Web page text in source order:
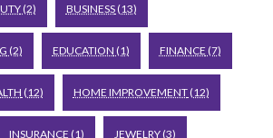
(2) BUSINESS(13)
(2) EDUCATION (1) FINANCE (7)
(12) HOME IMPROVEMENT(12)
INSURANCE (1) JEWELRY(3)